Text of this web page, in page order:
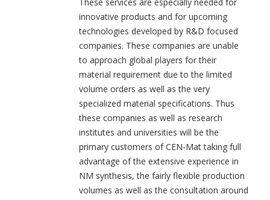
innovative products and for upcoming
technologies developed by R&D focused
companies. These companies are unable
to approach global players for their
material requirement due to the limited
volume orders as well as the very
specialized material specifications. Thus
these companies as well as research
institutes and universities will be the
primary customers of CEN-Mat taking full
advantage of the extensive experience in
NM synthesis, the fairly flexible production
volumes as well as the consultation around